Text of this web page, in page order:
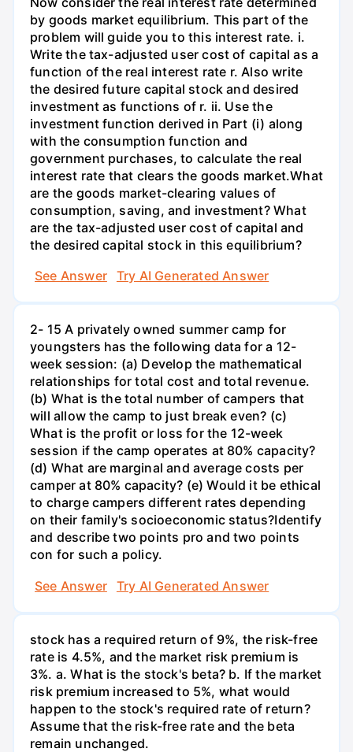
by goods market equilibrium. This part of the
problem will guide you to this interest rate. i.
Write the tax-adjusted user cost of capital as a
function of the real interest rate r. Also write
the desired future capital stock and desired
investment as functions of r. ii. Use the
investment function derived in Part (i) along
with the consumption function and
government purchases, to calculate the real
interest rate that clears the goods market.What
are the goods market-clearing values of
consumption, saving, and investment? What
are the tax-adjusted user cost of capital and
the desired capital stock in this equilibrium?
See Answer
Try AI Generated Answer
2- 15 A privately owned summer camp for
youngsters has the following data for a 12-
week session: (a) Develop the mathematical
relationships for total cost and total revenue.
(b) What is the total number of campers that
will allow the camp to just break even? (c)
What is the profit or loss for the 12-week
session if the camp operates at 80% capacity?
(d) What are marginal and average costs per
camper at 80% capacity? (e) Would it be ethical
to charge campers different rates depending
on their family's socioeconomic status?Identify
and describe two points pro and two points
con for such a policy.
See Answer
Try AI Generated Answer
stock has a required return of 9%, the risk-free
rate is 4.5%, and the market risk premium is
3%. a. What is the stock's beta? b. If the market
risk premium increased to 5%, what would
happen to the stock's required rate of return?
Assume that the risk-free rate and the beta
remain unchanged.